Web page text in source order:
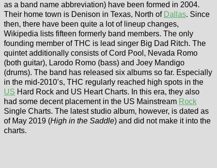
as a band name abbreviation) have been formed in 2004.
Their home town is Denison in Texas, North of Dallas. Since
then, there have been quite a lot of lineup changes,
Wikipedia lists fifteen formerly band members. The only
founding member of THC is lead singer Big Dad Ritch. The
quintet additionally consists of Cord Pool, Nevada Romo
(both guitar), Larodo Romo (bass) and Joey Mandigo
(drums). The band has released six albums so far. Especially
in the mid-2010’s, THC regularly reached high spots in the
US Hard Rock and US Heart Charts. In this era, they also
had some decent placement in the US Mainstream Rock
Single Charts. The latest studio album, however, is dated as
of May 2019 (High in the Saddle) and did not make it into the
charts.